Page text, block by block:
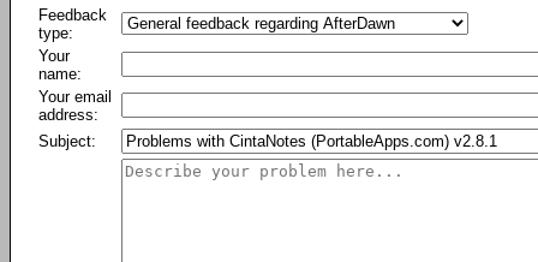
Feedback
type:
Your
name:
Your email
address:
Subject: